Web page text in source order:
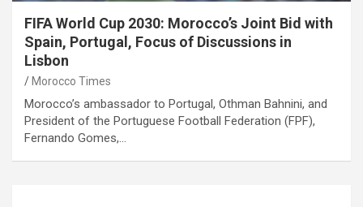
FIFA World Cup 2030: Morocco’s Joint Bid with
Spain, Portugal, Focus of Discussions in
Lisbon
Morocco Times
Morocco’s ambassador to Portugal, Othman Bahnini, and
President of the Portuguese Football Federation (FPF),
Fernando Gomes,…